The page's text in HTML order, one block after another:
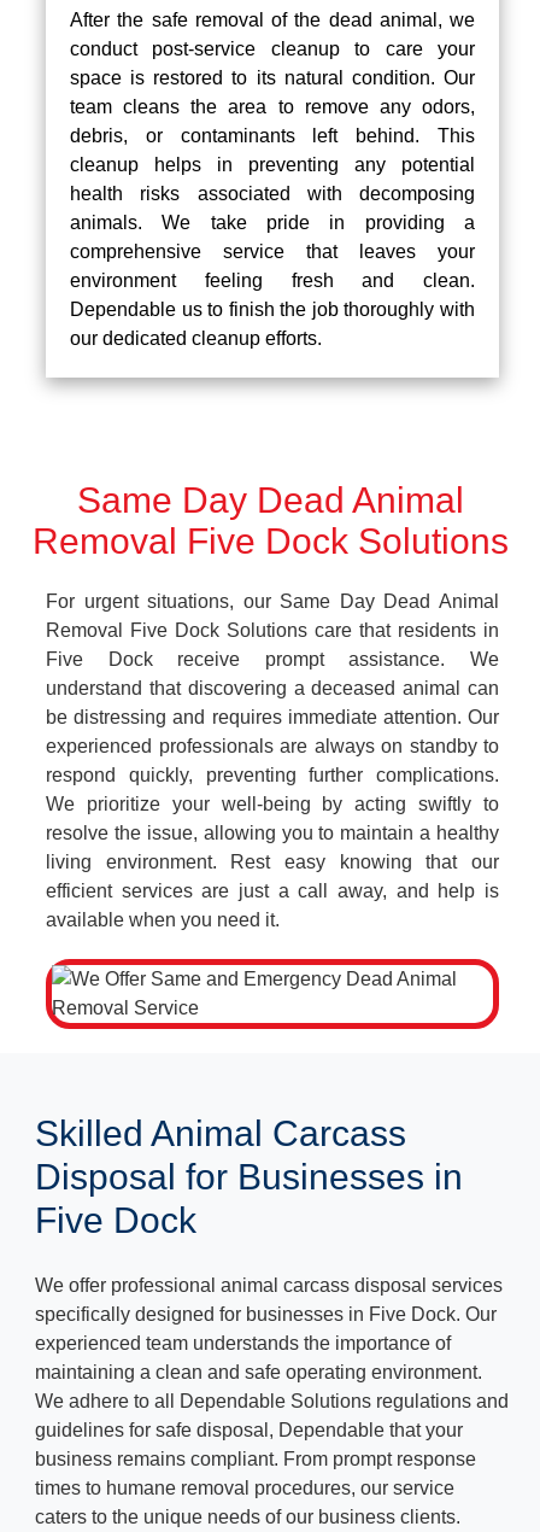
After the safe removal of the dead animal, we
conduct post-service cleanup to care your
space is restored to its natural condition. Our
team cleans the area to remove any odors,
debris, or contaminants left behind. This
cleanup helps in preventing any potential
health risks associated with decomposing
animals. We take pride in providing a
comprehensive service that leaves your
environment feeling fresh and clean.
Dependable us to finish the job thoroughly with
our dedicated cleanup efforts.
Same Day Dead Animal
Removal Five Dock Solutions
For urgent situations, our Same Day Dead Animal
Removal Five Dock Solutions care that residents in
Five Dock receive prompt assistance. We
understand that discovering a deceased animal can
be distressing and requires immediate attention. Our
experienced professionals are always on standby to
respond quickly, preventing further complications.
We prioritize your well-being by acting swiftly to
resolve the issue, allowing you to maintain a healthy
living environment. Rest easy knowing that our
efficient services are just a call away, and help is
available when you need it.
Skilled Animal Carcass
Disposal for Businesses in
Five Dock
We offer professional animal carcass disposal services
specifically designed for businesses in Five Dock. Our
experienced team understands the importance of
maintaining a clean and safe operating environment.
We adhere to all Dependable Solutions regulations and
guidelines for safe disposal, Dependable that your
business remains compliant. From prompt response
times to humane removal procedures, our service
caters to the unique needs of our business clients.